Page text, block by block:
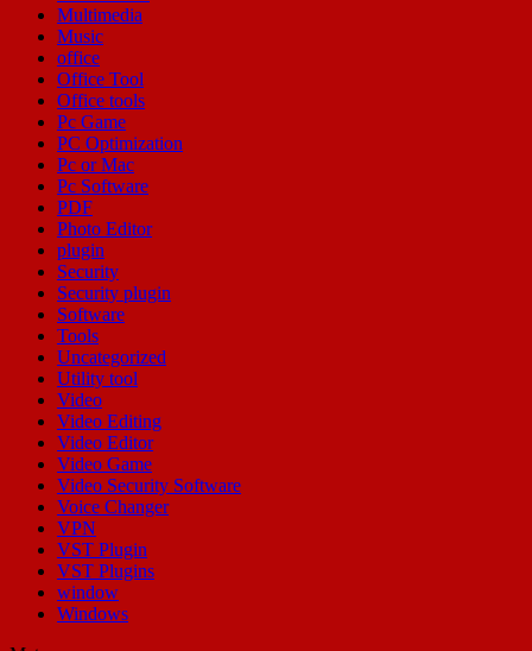
Multimedia
Music
office
Office Tool
Office tools
Pc Game
PC Optimization
Pc or Mac
Pc Software
PDF
Photo Editor
plugin
Security
Security plugin
Software
Tools
Uncategorized
Utility tool
Video
Video Editing
Video Editor
Video Game
Video Security Software
Voice Changer
VPN
VST Plugin
VST Plugins
window
Windows